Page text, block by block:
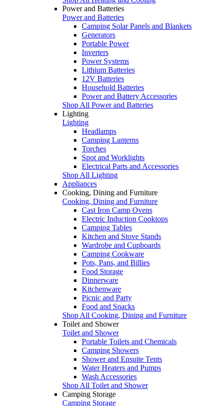
Power and Batteries
Power and Batteries
Camping Solar Panels and Blankets
Generators
Portable Power
Inverters
Power Systems
Lithium Batteries
12V Batteries
Household Batteries
Power and Battery Accessories
Shop All Power and Batteries
Lighting
Lighting
Headlamps
Camping Lanterns
Torches
Spot and Worklights
Electrical Parts and Accessories
Shop All Lighting
Appliances
Cooking, Dining and Furniture
Cooking, Dining and Furniture
Cast Iron Camp Ovens
Electric Induction Cooktops
Camping Tables
Kitchen and Stove Stands
Wardrobe and Cupboards
Camping Cookware
Pots, Pans, and Billies
Food Storage
Dinnerware
Kitchenware
Picnic and Party
Food and Snacks
Shop All Cooking, Dining and Furniture
Toilet and Shower
Toilet and Shower
Portable Toilets and Chemicals
Camping Showers
Shower and Ensuite Tents
Water Heaters and Pumps
Wash Accessories
Shop All Toilet and Shower
Camping Storage
Camping Storage